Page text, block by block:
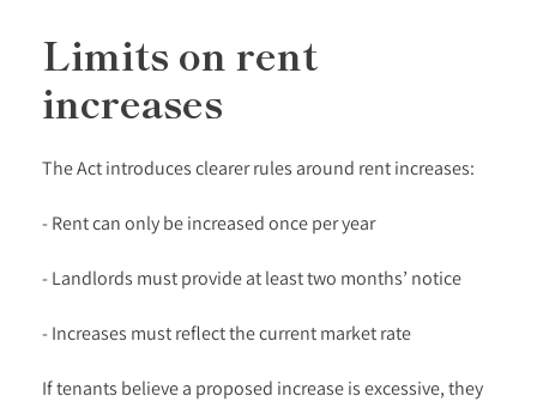
Limits on rent
increases
The Act introduces clearer rules around rent increases:
- Rent can only be increased once per year
- Landlords must provide at least two months’ notice
- Increases must reflect the current market rate
If tenants believe a proposed increase is excessive, they